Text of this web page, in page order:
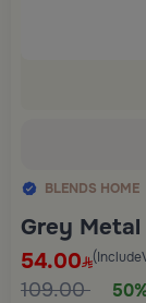
BLENDS HOME
Grey
54.00
109.00